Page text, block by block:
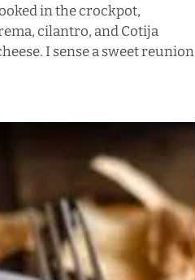
in the crockpot,
cilantro, and Cotija
I sense a sweet reunion